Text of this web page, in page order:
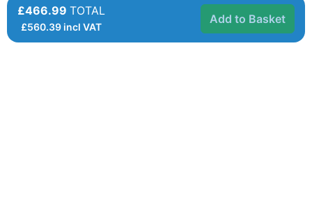
£466.99 TOTAL
£560.39 incl VAT
Add to Basket